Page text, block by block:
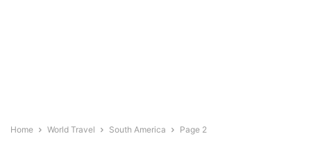
Home World Travel South America Page 2